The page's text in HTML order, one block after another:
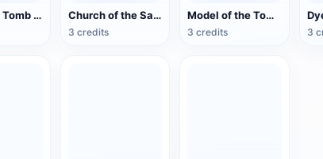
The Royal Tomb of the Ancient City of Petra, Jordan Church of the Sacred Heart of Bytom, Poland
3 credits
Model of the Tomb of the Tower of Palmira
3 credits 3